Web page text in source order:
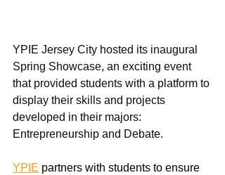
YPIE Jersey City hosted its inaugural
Spring Showcase, an exciting event
that provided students with a platform to
display their skills and projects
developed in their majors:
Entrepreneurship and Debate.
YPIE partners with students to ensure